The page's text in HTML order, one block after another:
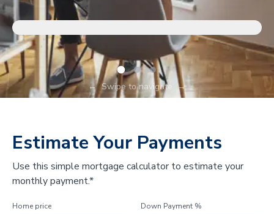
← Swipe to navigate →
Estimate Your Payments
Use this simple mortgage calculator to estimate your
monthly payment.*
Home price Down Payment %